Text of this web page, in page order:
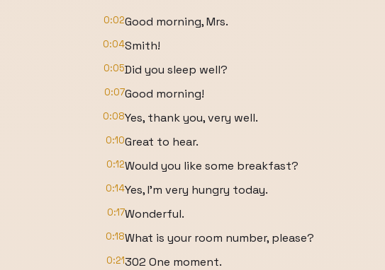
0:02Good morning, Mrs.
0:04Smith!
0:05Did you sleep well?
0:07Good morning!
0:08Yes, thank you, very well.
0:10Great to hear.
0:12Would you like some breakfast?
0:14Yes, I'm very hungry today.
0:17Wonderful.
0:18What is your room number, please?
0:21302 One moment.